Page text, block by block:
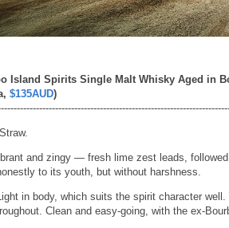
Island Spirits Single Malt Whisky Aged in
$135AUD)
Straw.
and zingy — fresh lime zest leads,
to its youth, but without harshness.
in body, which suits the spirit character
Clean and easy-going, with the ex-